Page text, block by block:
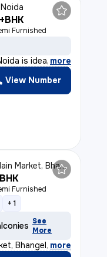
Furnished
is ideal for
, more
View Number
Bhangel, Noida
Furnished
+ 1
See
More
Bhangel, N
, more